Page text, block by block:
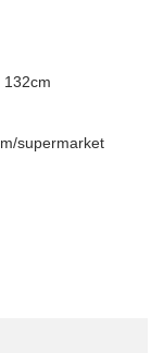
132cm
supermarket